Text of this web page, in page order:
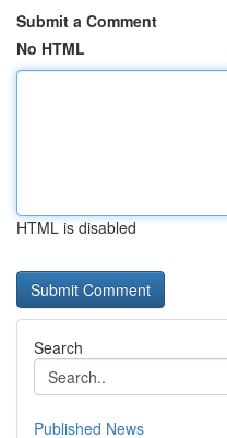
Submit a Comment
No HTML
HTML is disabled
Search
Published News